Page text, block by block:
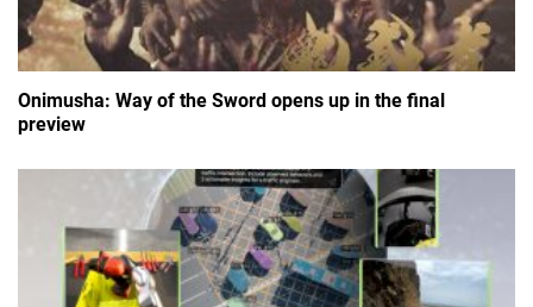
Onimusha: Way of the Sword opens up in the final
preview